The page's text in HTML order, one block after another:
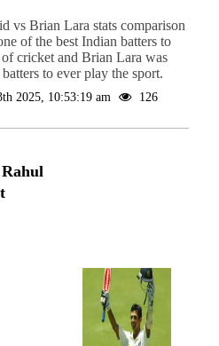
vs Brian Lara stats comparison
of the best Indian batters to
cricket and Brian Lara was
to ever play the sport.
2025, 10:53:19 am
126